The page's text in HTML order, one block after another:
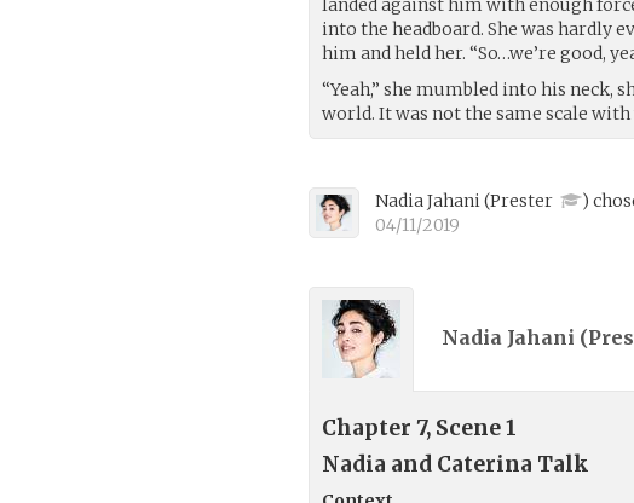
landed against him with enough
into the headboard. She was hardly
him and held her. “So…we’re good,
“Yeah,” she mumbled into his
world. It was not the same scale with
Nadia Jahani(Prester )
04/11/2019
Nadia Jahani (
Chapter 7, Scene 1
Nadia and Caterina Talk